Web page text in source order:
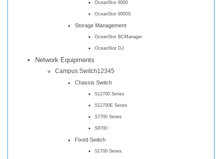
OceanStor 9000
OceanStor 9000S
Storage Management
OceanStor BCManager
OceanStor DJ
Network Equipments
Campus Switch12345
Chassis Switch
S12700 Series
S12700E Series
S7700 Series
S8700
Fixed Switch
S1700 Series